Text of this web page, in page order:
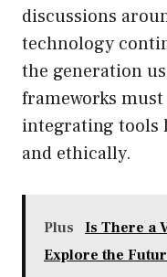
discussions
technology
the generation
frameworks
integrating tools
and ethically.
Plus
Is There a
Explore the